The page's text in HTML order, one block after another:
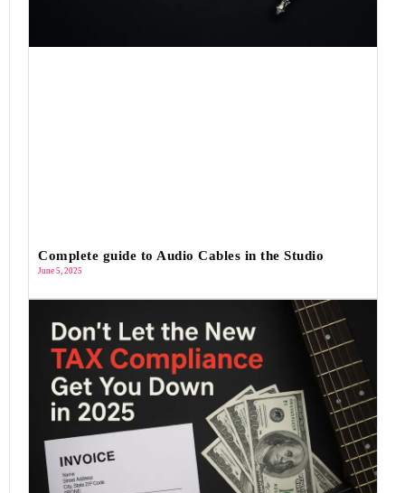
Complete guide to Audio Cables in the Studio
June 5, 2025